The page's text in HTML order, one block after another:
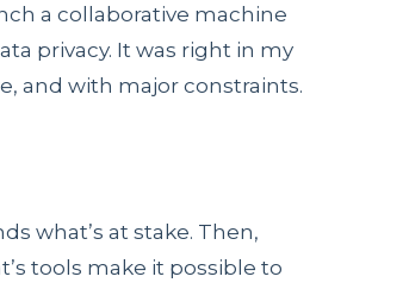
a collaborative machine
privacy. It was right in my
and with major constraints.
what’s at stake. Then,
tools make it possible to